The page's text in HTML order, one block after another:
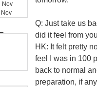
Q: Just take us
did it feel from
HK: It felt pretty
feel I was in 100
back to normal
preparation, if
Nov
Nov